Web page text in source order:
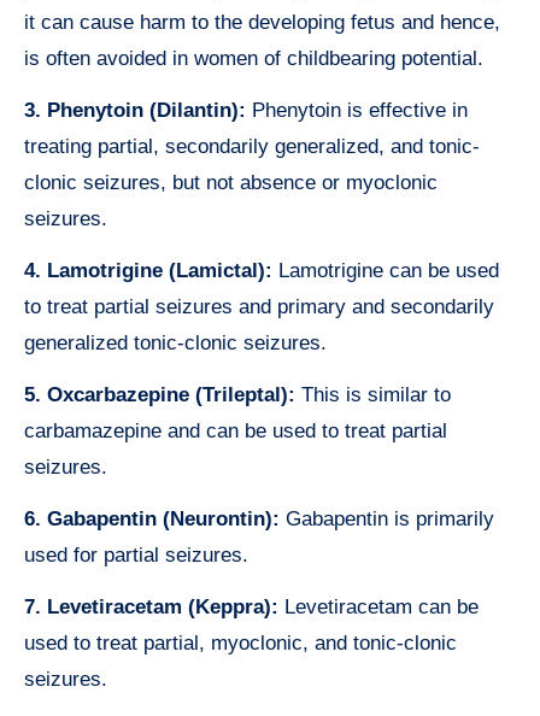
it can cause harm to the developing fetus and hence,
is often avoided in women of childbearing potential.
3. Phenytoin (Dilantin): Phenytoin is effective in
treating partial, secondarily generalized, and tonic-
clonic seizures, but not absence or myoclonic
seizures.
4. Lamotrigine (Lamictal): Lamotrigine can be used
to treat partial seizures and primary and secondarily
generalized tonic-clonic seizures.
5. Oxcarbazepine (Trileptal): This is similar to
carbamazepine and can be used to treat partial
seizures.
6. Gabapentin (Neurontin): Gabapentin is primarily
used for partial seizures.
7. Levetiracetam (Keppra): Levetiracetam can be
used to treat partial, myoclonic, and tonic-clonic
seizures.